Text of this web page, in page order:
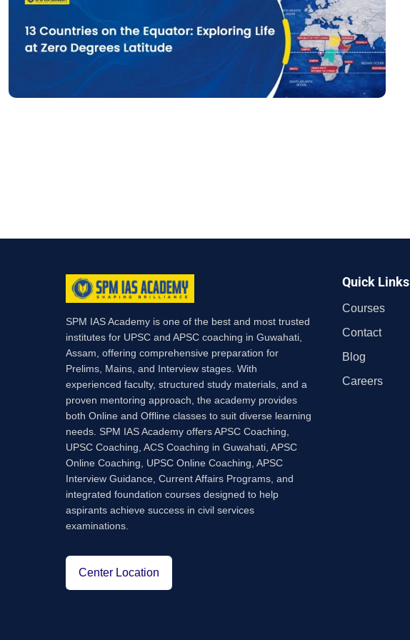
SPM IAS Academy is one of the best and most trusted
institutes for UPSC and APSC coaching in Guwahati,
Assam, offering comprehensive preparation for
Prelims, Mains, and Interview stages. With
experienced faculty, structured study materials, and a
proven mentoring approach, the academy provides
both Online and Offline classes to suit diverse learning
needs. SPM IAS Academy offers APSC Coaching,
UPSC Coaching, ACS Coaching in Guwahati, APSC
Online Coaching, UPSC Online Coaching, APSC
Interview Guidance, Current Affairs Programs, and
integrated foundation courses designed to help
aspirants achieve success in civil services
examinations.
Center Location
Quick Links
Courses
Contact
Blog
Careers